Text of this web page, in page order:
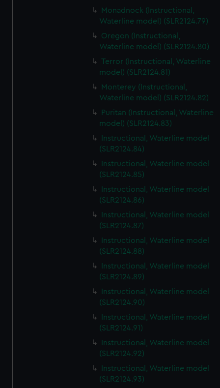
Monadnock (Instructional,
Waterline model) (SLR2124.79)
Oregon (Instructional,
Waterline model) (SLR2124.80)
Terror (Instructional, Waterline
model) (SLR2124.81)
Monterey (Instructional,
Waterline model) (SLR2124.82)
Puritan (Instructional, Waterline
model) (SLR2124.83)
Instructional, Waterline model
(SLR2124.84)
Instructional, Waterline model
(SLR2124.85)
Instructional, Waterline model
(SLR2124.86)
Instructional, Waterline model
(SLR2124.87)
Instructional, Waterline model
(SLR2124.88)
Instructional, Waterline model
(SLR2124.89)
Instructional, Waterline model
(SLR2124.90)
Instructional, Waterline model
(SLR2124.91)
Instructional, Waterline model
(SLR2124.92)
Instructional, Waterline model
(SLR2124.93)